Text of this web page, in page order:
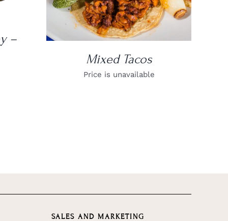
–
Mixed Tacos
Price is unavailable
SALES AND MARKETING